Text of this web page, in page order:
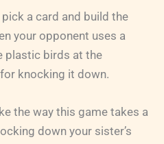
a card and build the
your opponent uses a
plastic birds at the
knocking it down.
the way this game takes a
down your sister’s